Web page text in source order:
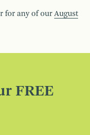
for any of our August
FREE